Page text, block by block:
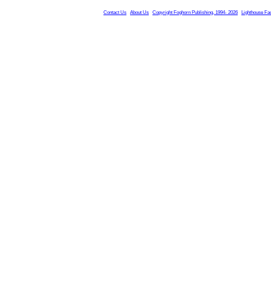
Contact Us About Us Copyright Foghorn Publishing, 1994- 2026 Lighthouse